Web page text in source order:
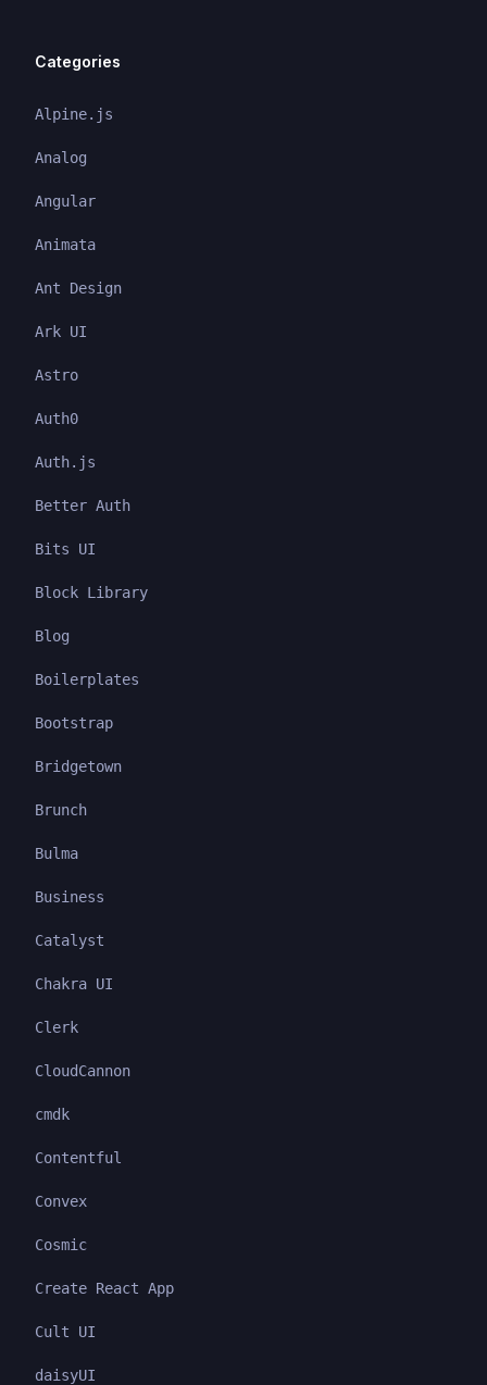
Categories
Alpine.js
Analog
Angular
Animata
Ant Design
Ark UI
Astro
Auth0
Auth.js
Better Auth
Bits UI
Block Library
Blog
Boilerplates
Bootstrap
Bridgetown
Brunch
Bulma
Business
Catalyst
Chakra UI
Clerk
CloudCannon
cmdk
Contentful
Convex
Cosmic
Create React App
Cult UI
daisyUI